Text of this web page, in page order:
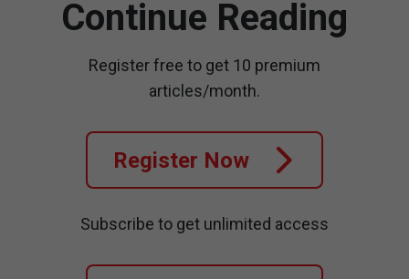
Continue Reading
Register free to get 10 premium
articles/month.
Register Now
Subscribe to get unlimited access